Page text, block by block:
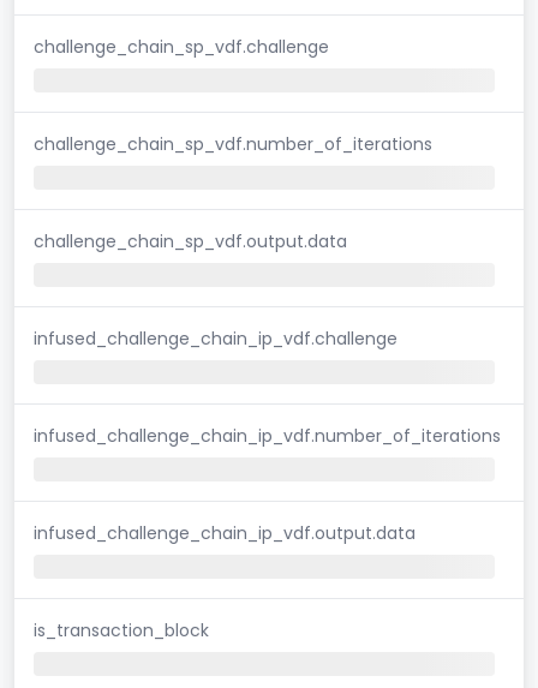
challenge_chain_sp_vdf.challenge
challenge_chain_sp_vdf.number_of_iterations
challenge_chain_sp_vdf.output.data
infused_challenge_chain_ip_vdf.challenge
infused_challenge_chain_ip_vdf.number_of_iterations
infused_challenge_chain_ip_vdf.output.data
is_transaction_block